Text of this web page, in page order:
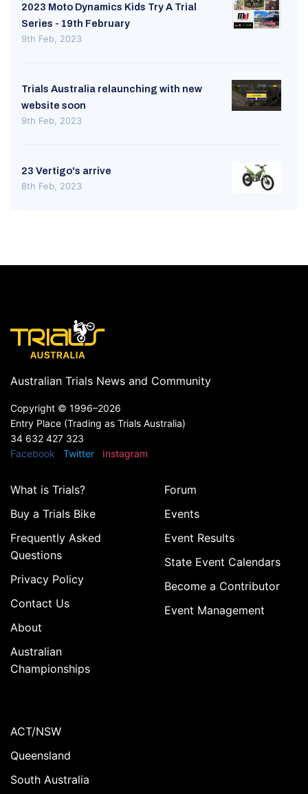
2023 Moto Dynamics Kids Try A Trial
Series - 19th February
9th Feb, 2023
Trials Australia relaunching with new
website soon
9th Feb, 2023
23 Vertigo's arrive
8th Feb, 2023
Australian Trials News and Community
Copyright © 1996–2026
Entry Place (Trading as Trials Australia)
34 632 427 323
Facebook
Twitter Instagram
What is Trials?
Buy a Trials Bike
Frequently Asked
Questions
Privacy Policy
Contact Us
About
Australian
Championships
Forum
Events
Event Results
State Event Calendars
Become a Contributor
Event Management
ACT/NSW
Queensland
South Australia